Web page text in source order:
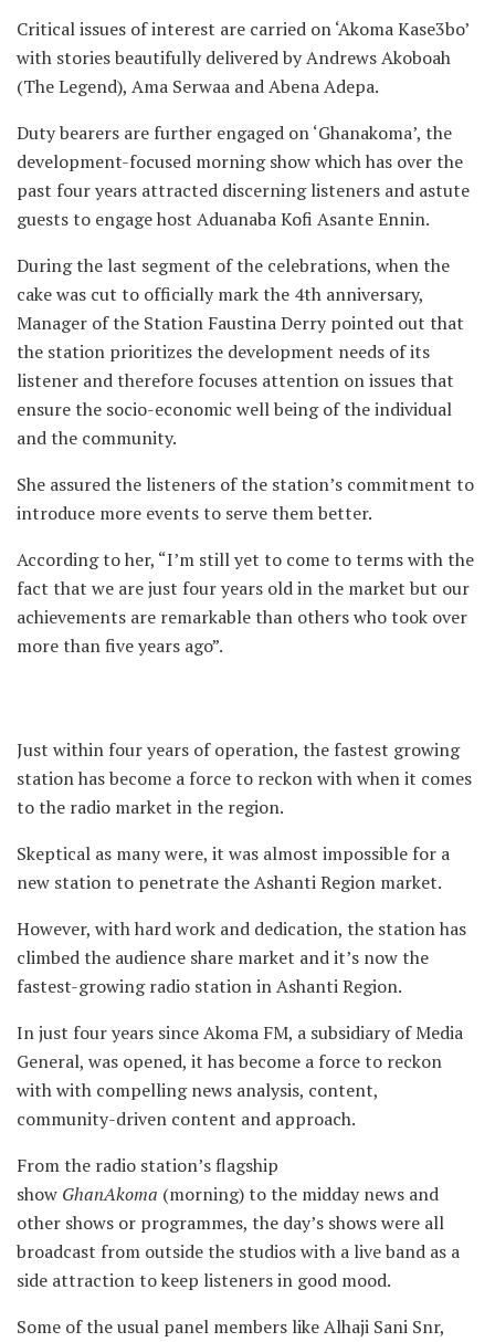
Critical issues of interest are carried on ‘Akoma Kase3bo’
with stories beautifully delivered by Andrews Akoboah
(The Legend), Ama Serwaa and Abena Adepa.
Duty bearers are further engaged on ‘Ghanakoma’, the
development-focused morning show which has over the
past four years attracted discerning listeners and astute
guests to engage host Aduanaba Kofi Asante Ennin.
During the last segment of the celebrations, when the
cake was cut to officially mark the 4th anniversary,
Manager of the Station Faustina Derry pointed out that
the station prioritizes the development needs of its
listener and therefore focuses attention on issues that
ensure the socio-economic well being of the individual
and the community.
She assured the listeners of the station’s commitment to
introduce more events to serve them better.
According to her, “I’m still yet to come to terms with the
fact that we are just four years old in the market but our
achievements are remarkable than others who took over
more than five years ago”.
Just within four years of operation, the fastest growing
station has become a force to reckon with when it comes
to the radio market in the region.
Skeptical as many were, it was almost impossible for a
new station to penetrate the Ashanti Region market.
However, with hard work and dedication, the station has
climbed the audience share market and it’s now the
fastest-growing radio station in Ashanti Region.
In just four years since Akoma FM, a subsidiary of Media
General, was opened, it has become a force to reckon
with with compelling news analysis, content,
community-driven content and approach.
From the radio station’s flagship
show GhanAkoma (morning) to the midday news and
other shows or programmes, the day’s shows were all
broadcast from outside the studios with a live band as a
side attraction to keep listeners in good mood.
Some of the usual panel members like Alhaji Sani Snr,